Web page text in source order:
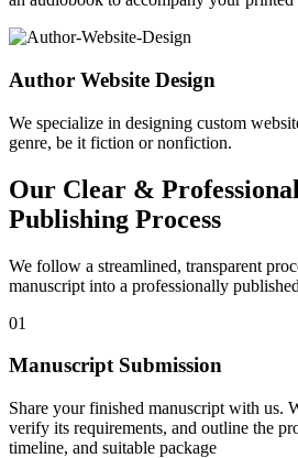
Author Website Design
We specialize in designing custom
genre, be it fiction or nonfiction.
Our Clear &
Publishing Process
We follow a streamlined, transparent
manuscript into a professionally
01
Manuscript Submission
Share your finished manuscript with us.
verify its requirements, and outline the
timeline, and suitable package